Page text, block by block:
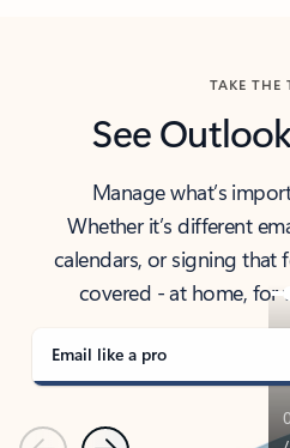
TAKE THE
See
Manage what’s
Whether it’s different
calendars, or signing that
covered - at home, for
Email like a pro